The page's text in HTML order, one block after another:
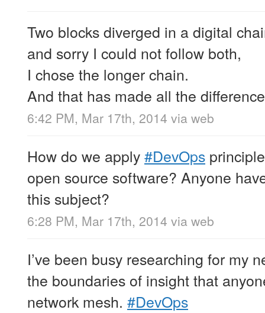
Two blocks diverged in a digital
and sorry I could not follow both,
I chose the longer chain.
And that has made all the
6:42 PM, Mar 17th, 2014 via web
How do we apply#DevOps
open source software? Anyone
this subject?
6:28 PM, Mar 17th, 2014 via web
I’ve been busy researching for my
the boundaries of insight that
network mesh. #DevOps